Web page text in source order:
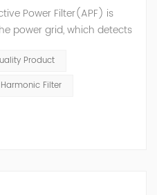
Power Filter(APF) is
power grid, which detects
through the
out the harmonics in
not resonate with the
Product
Harmonic Filter